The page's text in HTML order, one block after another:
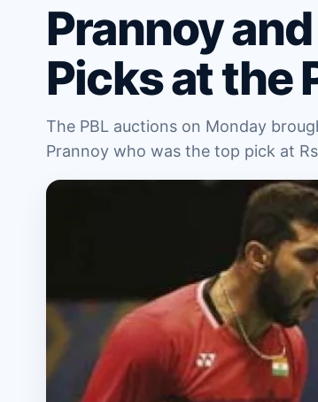
Prannoy
Picks at the
The PBL auctions on Monday
Prannoy who was the top pick at